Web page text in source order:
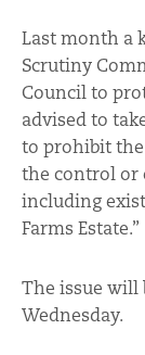
Last month a
Scrutiny
Council to
advised to
to prohibit
the control or
including
Farms Estate.”
The issue will
Wednesday.